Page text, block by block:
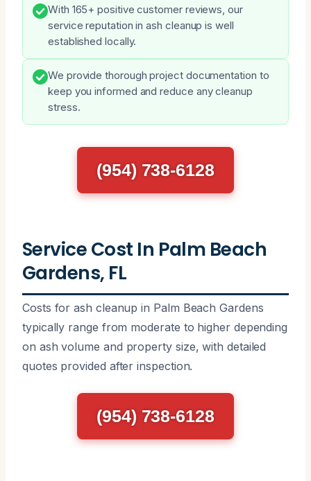
With 165+ positive customer reviews, our
service reputation in ash cleanup is well
established locally.
We provide thorough project documentation to
keep you informed and reduce any cleanup
stress.
(954) 738-6128
Service Cost In Palm Beach
Gardens, FL
Costs for ash cleanup in Palm Beach Gardens
typically range from moderate to higher depending
on ash volume and property size, with detailed
quotes provided after inspection.
(954) 738-6128